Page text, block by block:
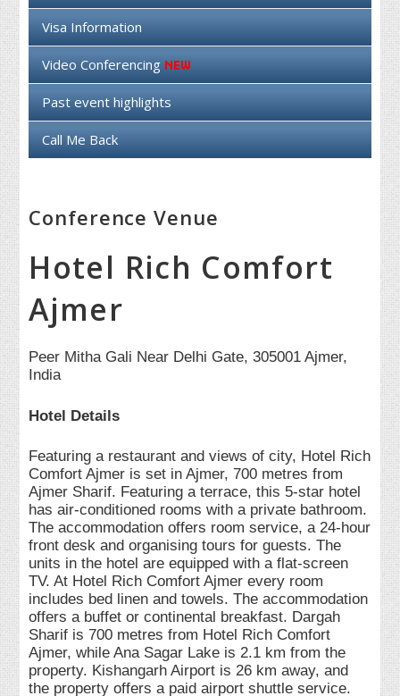
Visa Information
Video Conferencing
Past event highlights
Call Me Back
Conference Venue
Hotel Rich Comfort
Ajmer
Peer Mitha Gali Near Delhi Gate, 305001 Ajmer,
India
Hotel Details
Featuring a restaurant and views of city, Hotel Rich
Comfort Ajmer is set in Ajmer, 700 metres from
Ajmer Sharif. Featuring a terrace, this 5-star hotel
has air-conditioned rooms with a private bathroom.
The accommodation offers room service, a 24-hour
front desk and organising tours for guests. The
units in the hotel are equipped with a flat-screen
TV. At Hotel Rich Comfort Ajmer every room
includes bed linen and towels. The accommodation
offers a buffet or continental breakfast. Dargah
Sharif is 700 metres from Hotel Rich Comfort
Ajmer, while Ana Sagar Lake is 2.1 km from the
property. Kishangarh Airport is 26 km away, and
the property offers a paid airport shuttle service.